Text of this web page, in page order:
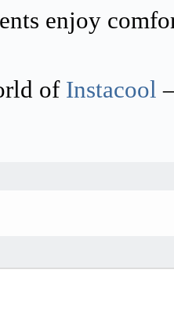
enjoy
of Instacool